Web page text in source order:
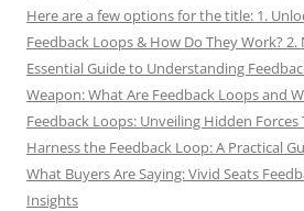
Here are a few options for the title: 1.
Feedback Loops & How Do They Work?
Essential Guide to Understanding
Weapon: What Are Feedback Loops and
Feedback Loops: Unveiling Hidden Forces
Harness the Feedback Loop: A Practical
What Buyers Are Saying: Vivid Seats
Insights